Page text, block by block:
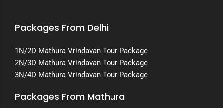
Packages From Delhi
1N/2D Mathura Vrindavan Tour Package
2N/3D Mathura Vrindavan Tour Package
3N/4D Mathura Vrindavan Tour Package
Packages From Mathura